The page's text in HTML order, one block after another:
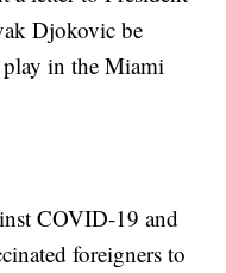
Djokovic be
in the Miami
COVID-19 and
foreigners to